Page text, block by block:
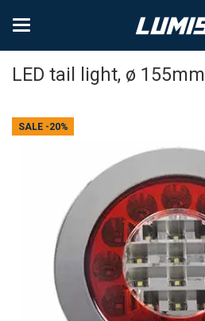
LED tail light, ø 155mm
SALE -20%